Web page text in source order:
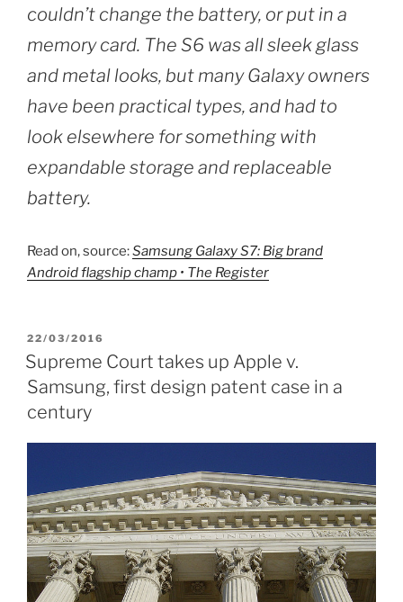
couldn’t change the battery, or put in a
memory card. The S6 was all sleek glass
and metal looks, but many Galaxy owners
have been practical types, and had to
look elsewhere for something with
expandable storage and replaceable
battery.
Read on, source:Samsung Galaxy S7: Big brand
Android flagship champ • The Register
POSTED
ON
22/03/2016
Supreme Court takes up Apple v.
Samsung, first design patent case in a
century